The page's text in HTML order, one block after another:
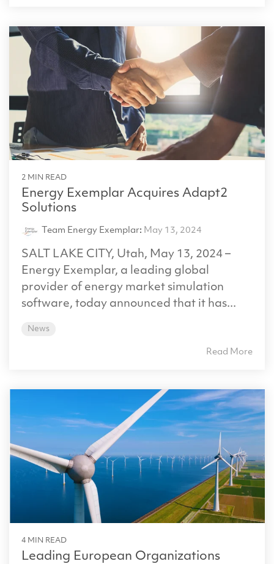
2 MIN READ
Energy Exemplar Acquires Adapt2
Solutions
Team Energy Exemplar: May 13, 2024
SALT LAKE CITY, Utah, May 13, 2024 –
Energy Exemplar, a leading global
provider of energy market simulation
software, today announced that it has...
News
Read More
4 MIN READ
Leading European Organizations